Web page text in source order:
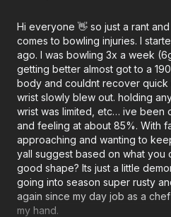
Hi everyone 👋 so just a rant
comes to bowling injuries. I
ago. I was bowling 3x a week
getting better almost got to a
body and couldnt recover quick
wrist slowly blew out. holding
wrist was limited, etc… ive been
and feeling at about 85%. With
approaching and wanting to
yall suggest based on what you
good shape? Its just a little
going into season super rusty
again since my day job as a
my hand.